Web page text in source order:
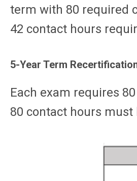
term with 80 required
42 contact hours
5-Year Term
Each exam requires
80 contact hours